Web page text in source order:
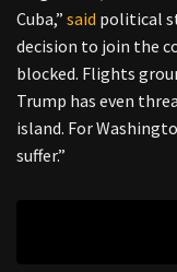
Cuba,” said political
decision to join the
blocked. Flights
Trump has even
island. For
suffer.”